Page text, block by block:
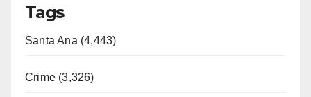
Tags
Santa Ana (4,443)
Crime (3,326)